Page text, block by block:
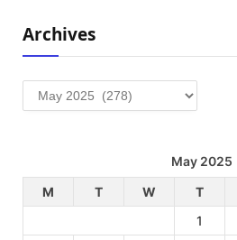
Archives
Archives
May 2025
M
T W T
1